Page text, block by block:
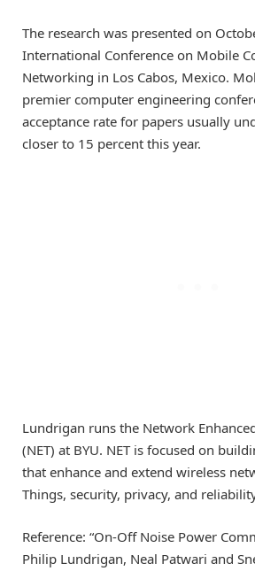
The research was presented on
International Conference on Mobile
Networking in Los Cabos, Mexico.
premier computer engineering
acceptance rate for papers usually
closer to 15 percent this year.
Lundrigan runs the Network
(NET) at BYU. NET is focused on
that enhance and extend wireless
Things, security, privacy, and
Reference: “On-Off Noise Power
Philip Lundrigan, Neal Patwari and